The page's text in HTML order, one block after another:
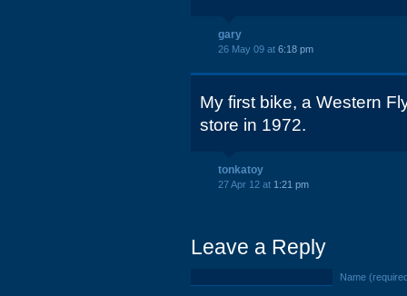
gary
26 May 09 at 6:18 pm
My first bike, a Western
store in 1972.
tonkatoy
27 Apr 12 at 1:21 pm
Leave a Reply
Name